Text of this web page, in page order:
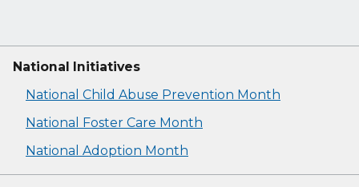
National Initiatives
National Child Abuse Prevention Month
National Foster Care Month
National Adoption Month